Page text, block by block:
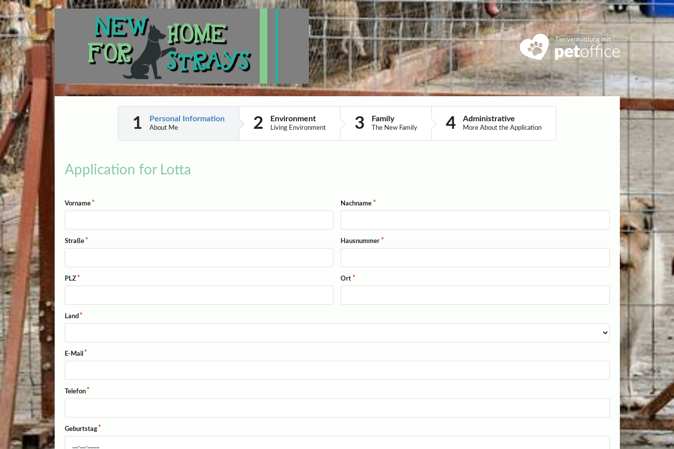
Tiervermittlung mit
Personal Information
About Me
Environment
Living Environment
Family
The New Family
Administrative
More About the Application
Application for Lotta
Vorname Nachname
Straße Hausnummer
PLZ Ort
Land
E-Mail
Telefon
Geburtstag